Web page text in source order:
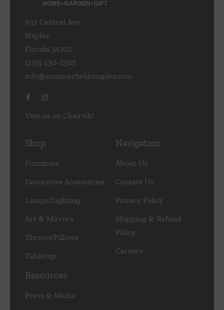
953 Central Ave
Naples
Florida 34102
(239) 430-2505
info@summerfieldsnaples.com
Visit us on Chairish!
Shop
Furniture
Decorative Accessories
Lamps/Lighting
Art & Mirrors
Throws/Pillows
Tabletop
Navigation
About Us
Contact Us
Privacy Policy
Shipping & Refund
Policy
Careers
Resources
Press & Media